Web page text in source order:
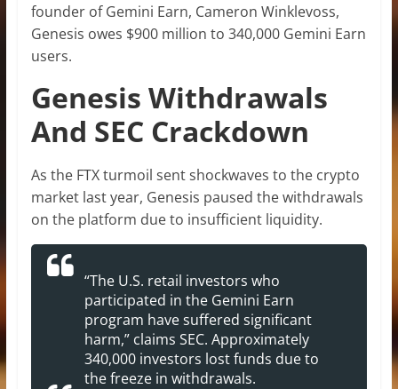
founder of Gemini Earn, Cameron Winklevoss,
Genesis owes $900 million to 340,000 Gemini Earn
users.
Genesis Withdrawals
And SEC Crackdown
As the FTX turmoil sent shockwaves to the crypto
market last year, Genesis paused the withdrawals
on the platform due to insufficient liquidity.
“The U.S. retail investors who
participated in the Gemini Earn
program have suffered significant
harm,” claims SEC. Approximately
340,000 investors lost funds due to
the freeze in withdrawals.